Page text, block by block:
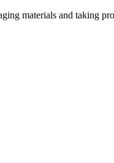
materials and taking